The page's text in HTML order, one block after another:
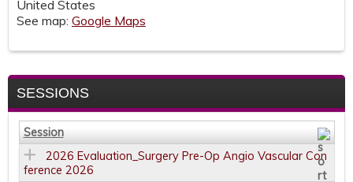
United States
See map: Google Maps
SESSIONS
Session
2026 Evaluation_Surgery Pre-Op Angio Vascular Con
ference 2026